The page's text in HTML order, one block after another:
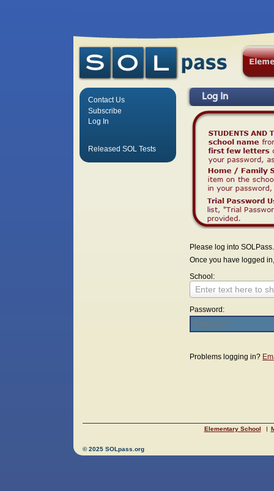
Log In
Please log into SOLPass.
Once you have logged
School:
Enter text here to
Password:
Problems logging in?
Contact Us
Subscribe
Log In
Released SOL Tests
Elementary School
© 2025 SOLpass.org